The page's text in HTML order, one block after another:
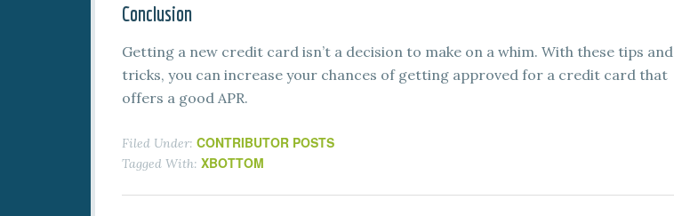
Conclusion
Getting a new credit card isn’t a decision to make on a whim. With these tips and
tricks, you can increase your chances of getting approved for a credit card that
offers a good APR.
Filed Under: CONTRIBUTOR POSTS
Tagged With: XBOTTOM